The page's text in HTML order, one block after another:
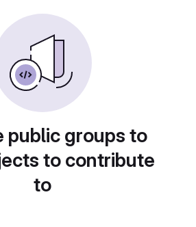
public groups to
to contribute
to